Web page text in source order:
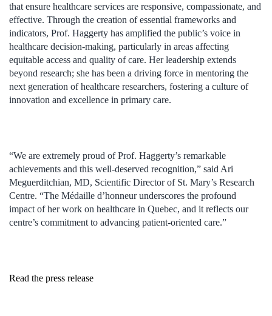
that ensure healthcare services are responsive, compassionate, and
effective. Through the creation of essential frameworks and
indicators, Prof. Haggerty has amplified the public’s voice in
healthcare decision-making, particularly in areas affecting
equitable access and quality of care. Her leadership extends
beyond research; she has been a driving force in mentoring the
next generation of healthcare researchers, fostering a culture of
innovation and excellence in primary care.
“We are extremely proud of Prof. Haggerty’s remarkable
achievements and this well-deserved recognition,” said Ari
Meguerditchian, MD, Scientific Director of St. Mary’s Research
Centre. “The Médaille d’honneur underscores the profound
impact of her work on healthcare in Quebec, and it reflects our
centre’s commitment to advancing patient-oriented care.”
Read the press release